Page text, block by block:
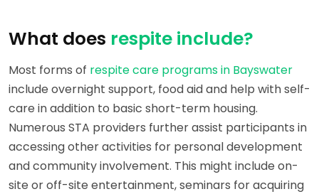
What does respite include?
Most forms of respite care programs in Bayswater
include overnight support, food aid and help with self-
care in addition to basic short-term housing.
Numerous STA providers further assist participants in
accessing other activities for personal development
and community involvement. This might include on-
site or off-site entertainment, seminars for acquiring